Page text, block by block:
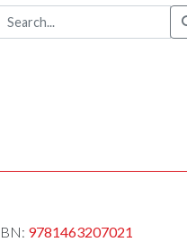
9781463207021